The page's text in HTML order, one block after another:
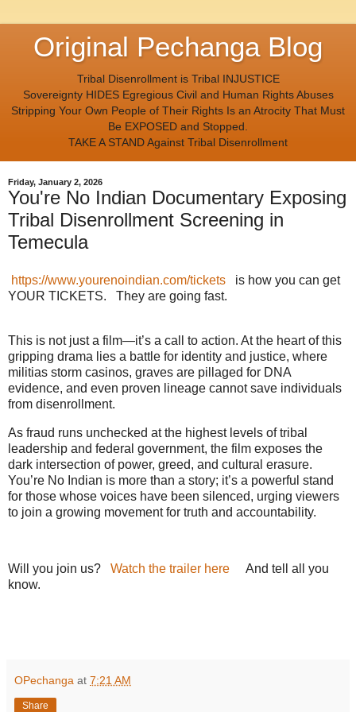
Original Pechanga Blog
Tribal Disenrollment is Tribal INJUSTICE
Sovereignty HIDES Egregious Civil and Human Rights Abuses
Stripping Your Own People of Their Rights Is an Atrocity That Must
Be EXPOSED and Stopped.
TAKE A STAND Against Tribal Disenrollment
Friday, January 2, 2026
You're No Indian Documentary Exposing
Tribal Disenrollment Screening in
Temecula
https://www.yourenoindian.com/tickets is how you can get
YOUR TICKETS. They are going fast.
This is not just a film—it’s a call to action. At the heart of this
gripping drama lies a battle for identity and justice, where
militias storm casinos, graves are pillaged for DNA
evidence, and even proven lineage cannot save individuals
from disenrollment.
As fraud runs unchecked at the highest levels of tribal
leadership and federal government, the film exposes the
dark intersection of power, greed, and cultural erasure.
You’re No Indian is more than a story; it’s a powerful stand
for those whose voices have been silenced, urging viewers
to join a growing movement for truth and accountability.
Will you join us? Watch the trailer here And tell all you
know.
OPechanga at 7:21 AM
Share